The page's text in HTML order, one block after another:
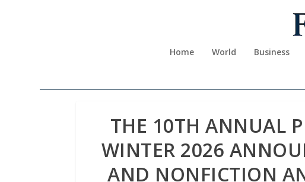
Home World Business
THE 10TH ANNUAL
WINTER 2026
AND NONFICTION